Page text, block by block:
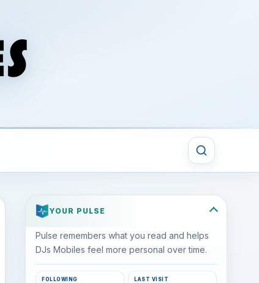
YOUR PULSE
Pulse remembers what you read and helps
DJs Mobiles feel more personal over time.
FOLLOWING LAST VISIT